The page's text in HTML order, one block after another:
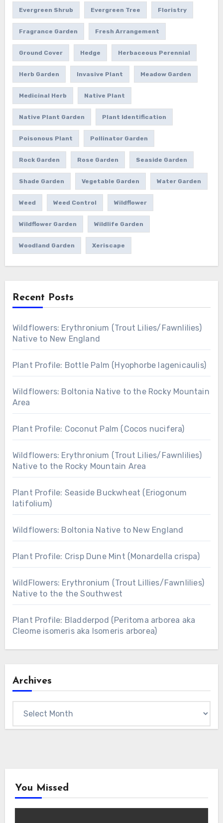
Evergreen Shrub Evergreen Tree Floristry
Fragrance Garden Fresh Arrangement
Ground Cover Hedge Herbaceous Perennial
Herb Garden Invasive Plant Meadow Garden
Medicinal Herb Native Plant
Native Plant Garden Plant Identification
Poisonous Plant Pollinator Garden
Rock Garden Rose Garden Seaside Garden
Shade Garden Vegetable Garden Water Garden
Weed Weed Control Wildflower
Wildflower Garden Wildlife Garden
Woodland Garden Xeriscape
Recent Posts
Wildflowers: Erythronium (Trout Lilies/Fawnlilies)
Native to New England
Plant Profile: Bottle Palm (Hyophorbe lagenicaulis)
Wildflowers: Boltonia Native to the Rocky Mountain
Area
Plant Profile: Coconut Palm (Cocos nucifera)
Wildflowers: Erythronium (Trout Lilies/Fawnlilies)
Native to the Rocky Mountain Area
Plant Profile: Seaside Buckwheat (Eriogonum
latifolium)
Wildflowers: Boltonia Native to New England
Plant Profile: Crisp Dune Mint (Monardella crispa)
WildFlowers: Erythronium (Trout Lillies/Fawnlilies)
Native to the the Southwest
Plant Profile: Bladderpod (Peritoma arborea aka
Cleome isomeris aka Isomeris arborea)
Archives
You Missed